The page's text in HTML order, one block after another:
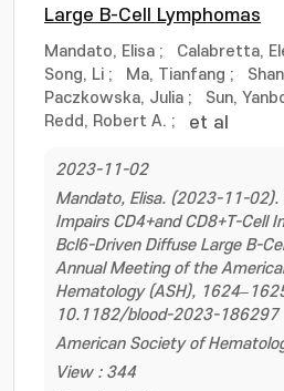
Large B-Cell Lymphomas
Mandato, Elisa ; Calabretta,
Song, Li ; Ma, Tianfang ;
Paczkowska, Julia ; Sun,
Redd, Robert A. ; et al
2023-11-02
Mandato, Elisa. (2023-11-02).
Impairs CD4+and CD8+T-Cell
Bcl6-Driven Diffuse Large B-
Annual Meeting of the
Hematology (ASH),
10.1182/blood-2023-186297
American Society of
View : 344